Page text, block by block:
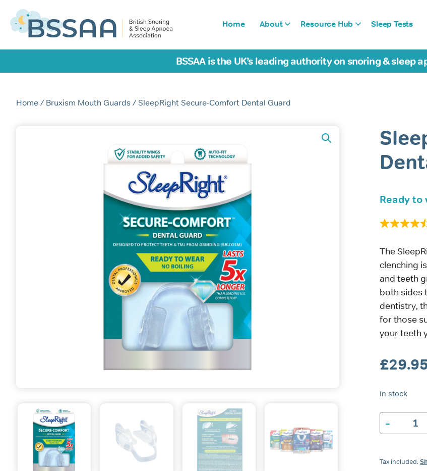
Home About Resource Hub Sleep Tests
BSSAA is the UK’s leading authority on snoring & sleep
Home / Bruxism Mouth Guards / SleepRight Secure-Comfort Dental Guard
Ready to
The
clenching
and teeth
both sides
dentistry,
for those
your teeth
£29.95
In stock
-
SleepRight
Secure-
Guard
Tax included.